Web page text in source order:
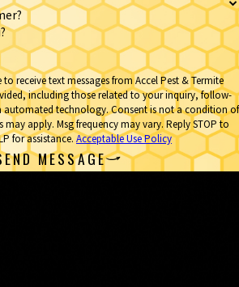
receive text messages from Accel Pest & Termite
including those related to your inquiry, follow-
Consent is not a condition of
may apply. Msg frequency may vary. Reply STOP to
for assistance. Acceptable Use Policy
MESSAGE